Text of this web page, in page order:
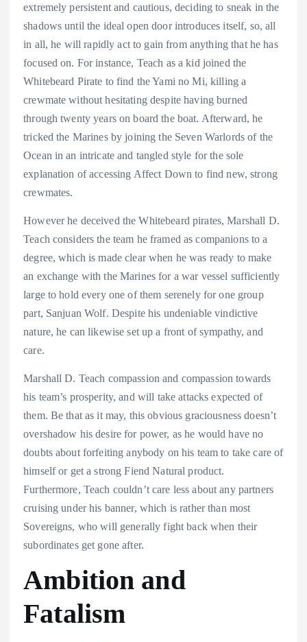
extremely persistent and cautious, deciding to sneak in the
shadows until the ideal open door introduces itself, so, all
in all, he will rapidly act to gain from anything that he has
focused on. For instance, Teach as a kid joined the
Whitebeard Pirate to find the Yami no Mi, killing a
crewmate without hesitating despite having burned
through twenty years on board the boat. Afterward, he
tricked the Marines by joining the Seven Warlords of the
Ocean in an intricate and tangled style for the sole
explanation of accessing Affect Down to find new, strong
crewmates.
However he deceived the Whitebeard pirates, Marshall D.
Teach considers the team he framed as companions to a
degree, which is made clear when he was ready to make
an exchange with the Marines for a war vessel sufficiently
large to hold every one of them serenely for one group
part, Sanjuan Wolf. Despite his undeniable vindictive
nature, he can likewise set up a front of sympathy, and
care.
Marshall D. Teach compassion and compassion towards
his team’s prosperity, and will take attacks expected of
them. Be that as it may, this obvious graciousness doesn’t
overshadow his desire for power, as he would have no
doubts about forfeiting anybody on his team to take care of
himself or get a strong Fiend Natural product.
Furthermore, Teach couldn’t care less about any partners
cruising under his banner, which is rather than most
Sovereigns, who will generally fight back when their
subordinates get gone after.
Ambition and
Fatalism